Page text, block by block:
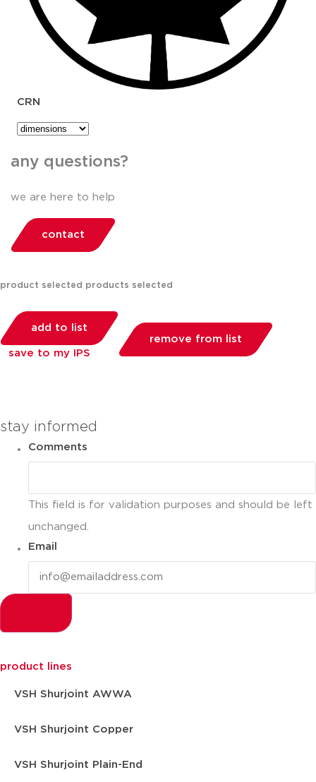
CRN
any questions?
we are here to help
contact
product selected products selected
add to list
save to my IPS
remove from list
stay informed
Comments
This field is for validation purposes and should be left
unchanged.
Email
product lines
VSH Shurjoint AWWA
VSH Shurjoint Copper
VSH Shurjoint Plain-End